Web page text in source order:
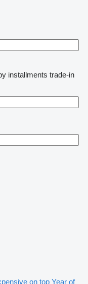
installments trade-in
on top Year of